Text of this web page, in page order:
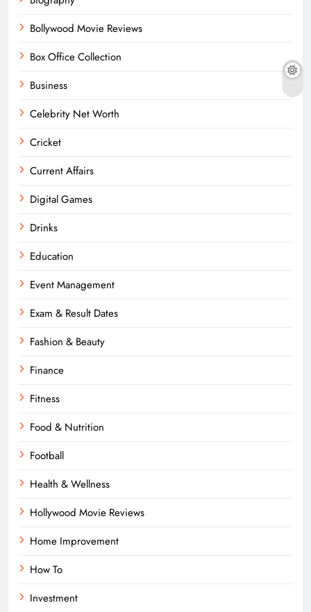
Bollywood Movie Reviews
Box Office Collection
Business
Celebrity Net Worth
Cricket
Current Affairs
Digital Games
Drinks
Education
Event Management
Exam & Result Dates
Fashion & Beauty
Finance
Fitness
Food & Nutrition
Football
Health & Wellness
Hollywood Movie Reviews
Home Improvement
How To
Investment